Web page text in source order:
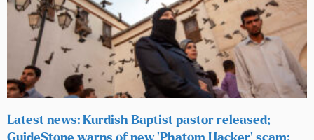
Latest news: Kurdish Baptist pastor released;